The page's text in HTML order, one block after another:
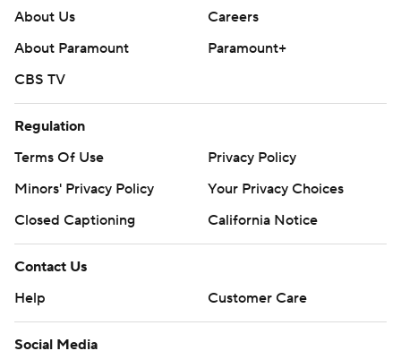
About Us
Careers
About Paramount
Paramount+
CBS TV
Regulation
Terms Of Use
Privacy Policy
Minors' Privacy Policy
Your Privacy Choices
Closed Captioning
California Notice
Contact Us
Help
Customer Care
Social Media